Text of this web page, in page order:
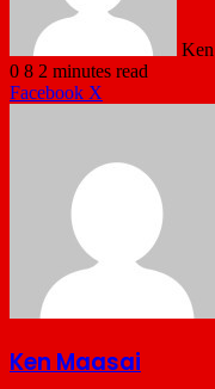
0 8 2 minutes read
Facebook X
Ken Maasai